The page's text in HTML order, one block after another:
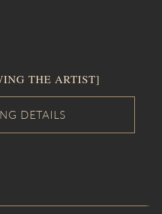
THE ARTIST]